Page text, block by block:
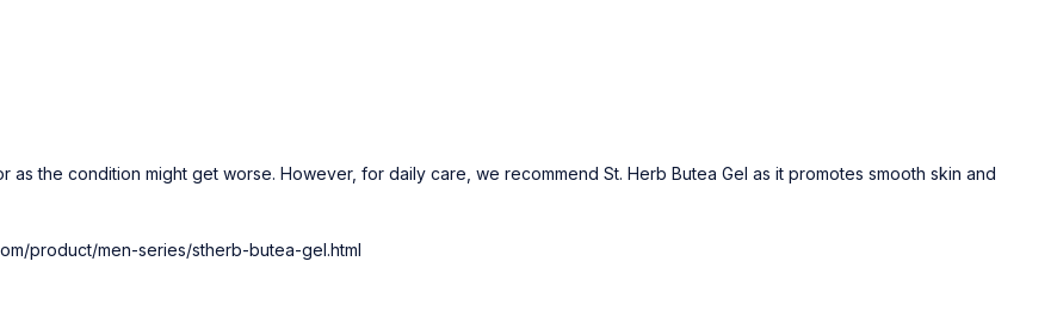
the condition might get worse. However, for daily care, we recommend St. Herb Butea Gel as it promotes smooth skin and
product/men-series/stherb-butea-gel.html